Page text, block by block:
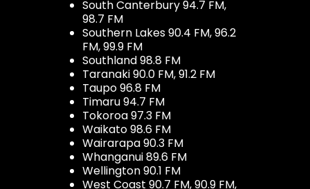
South Canterbury 94.7 FM,
98.7 FM
Southern Lakes 90.4 FM, 96.2
FM, 99.9 FM
Southland 98.8 FM
Taranaki 90.0 FM, 91.2 FM
Taupo 96.8 FM
Timaru 94.7 FM
Tokoroa 97.3 FM
Waikato 98.6 FM
Wairarapa 90.3 FM
Whanganui 89.6 FM
Wellington 90.1 FM
West Coast 90.7 FM, 90.9 FM,